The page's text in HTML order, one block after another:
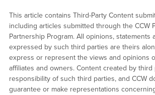
This article contains Third-Party Content
including articles submitted through the CCW
Partnership Program. All opinions, statements
expressed by such third parties are theirs
express or represent the views and opinions
affiliates and owners. Content created by
responsibility of such third parties, and CCW
guarantee or make representations